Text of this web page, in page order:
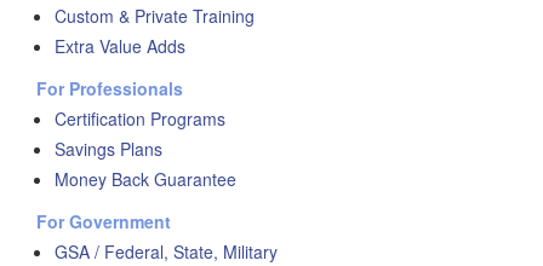
Custom & Private Training
Extra Value Adds
For Professionals
Certification Programs
Savings Plans
Money Back Guarantee
For Government
GSA / Federal, State, Military